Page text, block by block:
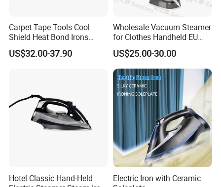
Carpet Tape Tools Cool
Shield Heat Bond Irons
Carpet Seaming Iron for
Carpet Installation
US$32.00-37.90
Wholesale Vacuum Steamer
for Clothes Handheld EU
220 V Plug Garment
Clothing Iron Portable Travel
Steam Large Ceramic Heat
Panel 340 Ml
US$25.00-30.00
Hotel Classic Hand-Held
Electric Iron with Ceramic